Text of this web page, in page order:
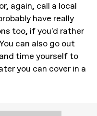
again, call a local
have really
too, if you'd rather
can also go out
time yourself to
you can cover in a